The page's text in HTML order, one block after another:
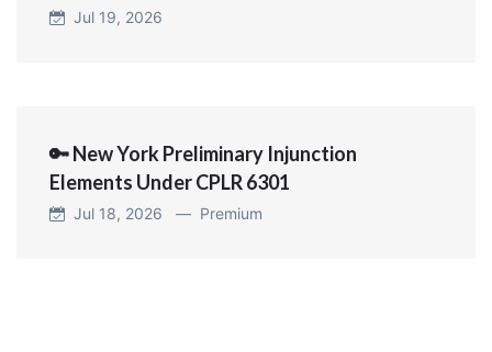
Jul 19, 2026
🔑 New York Preliminary Injunction
Elements Under CPLR 6301
Jul 18, 2026 — Premium